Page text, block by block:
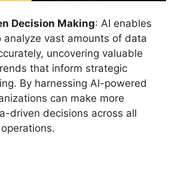
Decision Making: AI enables
analyze vast amounts of data
uncovering valuable
that inform strategic
By harnessing AI-powered
can make more
driven decisions across all